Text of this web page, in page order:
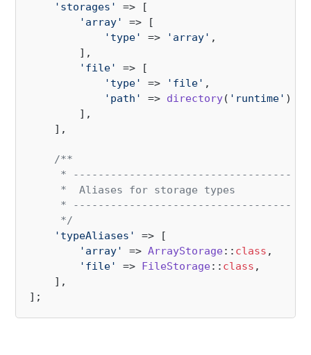
'storages'
=> [
'array'
=> [
'type'
=> 'array' ,
        ],
'file'
=> [
'type'
=> 'file' ,
'path'
=> directory( 'runtime' ) .
        ],
    ],
/**
*
     *  Aliases for storage types
*
     */
'typeAliases'
=> [
'array'
=> ArrayStorage:: class ,
'file'
=> FileStorage:: class ,
    ],